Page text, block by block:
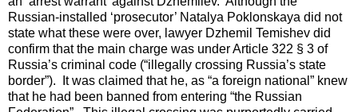
Russian-installed ‘prosecutor’ Natalya Poklonskaya did not
state what these were over, lawyer Dzhemil Temishev did
confirm that the main charge was under Article 322 § 3 of
Russia’s criminal code (“illegally crossing Russia’s state
border”). It was claimed that he, as “a foreign national” knew
that he had been banned from entering “the Russian